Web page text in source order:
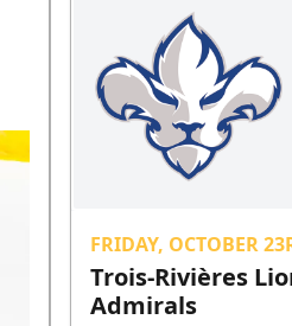
FRIDAY, OCTOBER
Trois-Rivières
Admirals